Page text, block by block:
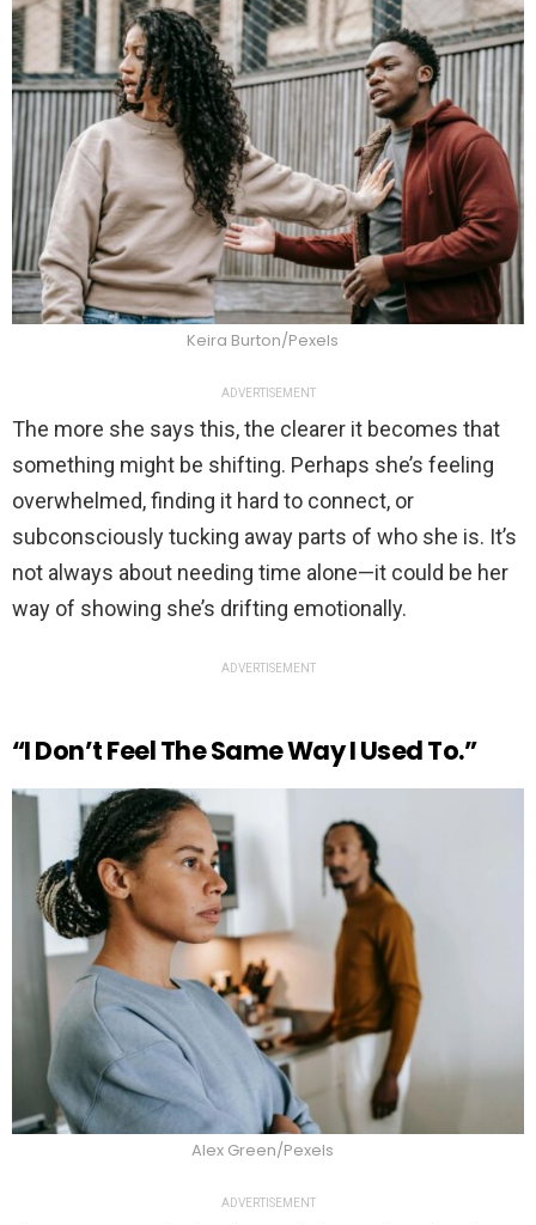
Keira Burton/Pexels
ADVERTISEMENT
The more she says this, the clearer it becomes that
something might be shifting. Perhaps she’s feeling
overwhelmed, finding it hard to connect, or
subconsciously tucking away parts of who she is. It’s
not always about needing time alone—it could be her
way of showing she’s drifting emotionally.
ADVERTISEMENT
“I Don’t Feel The Same Way I Used To.”
Alex Green/Pexels
ADVERTISEMENT